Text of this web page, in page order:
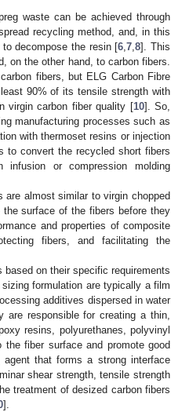
waste can be achieved through
recycling method, and, in this
decompose the resin [6 ,7 ,8]. This
on the other hand, to carbon fibers.
fibers, but ELG Carbon Fibre
90% of its tensile strength with
virgin carbon fiber quality [10]. So,
manufacturing processes such as
with thermoset resins or injection
to convert the recycled short fibers
or compression molding
are almost similar to virgin chopped
surface of the fibers before they
and properties of composite
fibers, and facilitating the
on their specific requirements
formulation are typically a film
additives dispersed in water
responsible for creating a thin,
resins, polyurethanes, polyvinyl
fiber surface and promote good
that forms a strong interface
shear strength, tensile strength
treatment of desized carbon fibers
].